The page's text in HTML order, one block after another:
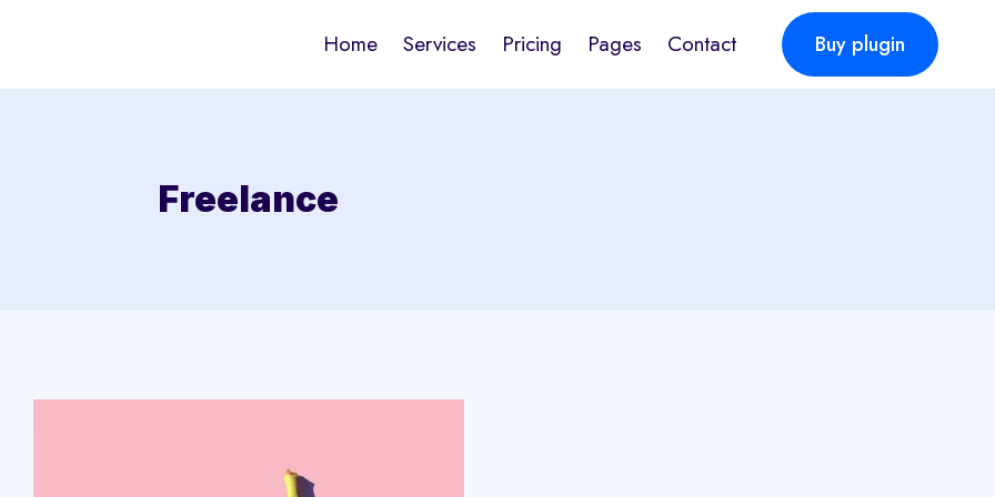
Home Services Pricing Pages Contact Buy plugin
Freelance